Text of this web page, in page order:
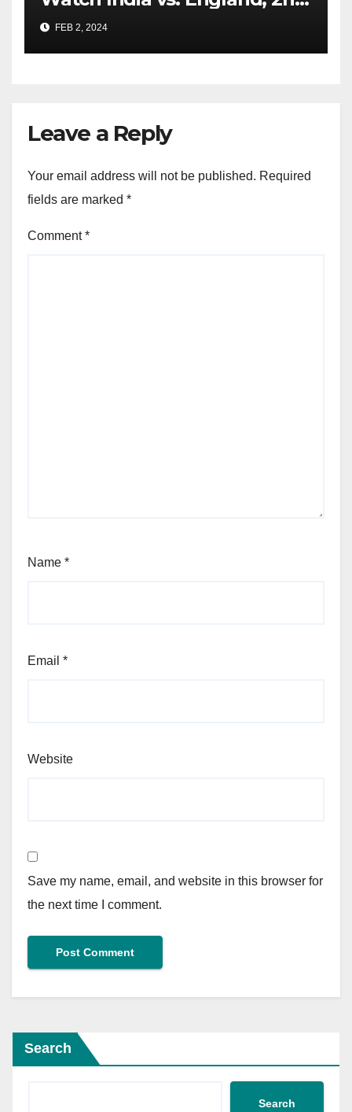
Test From Anywhere
FEB 2, 2024
Leave a Reply
Your email address will not be published. Required
fields are marked *
Comment*
Name *
Email *
Website
Save my name, email, and website in this browser for
the next time I comment.
Search
Search